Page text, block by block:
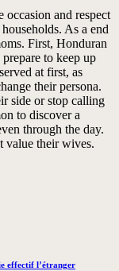
and respect
As a end
First, Honduran
to keep up
at first, as
their persona.
side or stop calling
to discover a
through the day.
value their wives.
effectif l’étranger